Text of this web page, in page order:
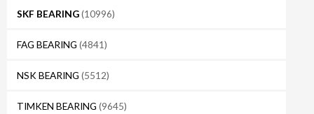
SKF BEARING(10996)
FAG BEARING (4841)
NSK BEARING (5512)
TIMKEN BEARING (9645)